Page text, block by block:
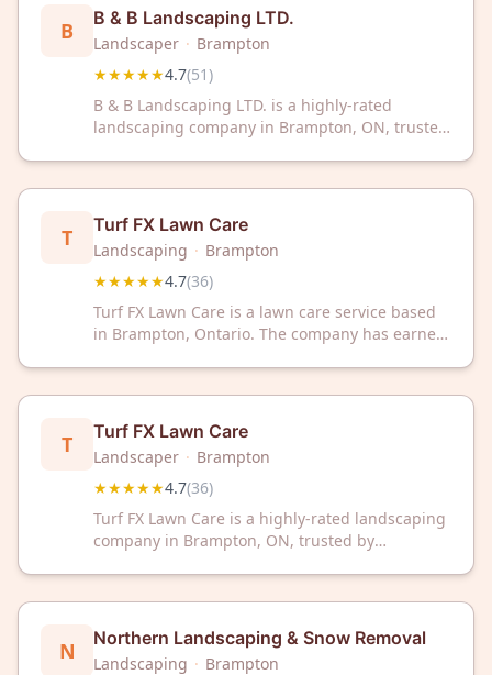
B B & B Landscaping LTD.
Landscaper · Brampton
★★★★★4.7(51)
B & B Landscaping LTD. is a highly-rated
landscaping company in Brampton, ON, trusted
landscaping services from this experienced
Brampton team.
T Turf FX Lawn Care
Landscaping · Brampton
★★★★★4.7(36)
Turf FX Lawn Care is a lawn care service based
in Brampton, Ontario. The company has earned
T Turf FX Lawn Care
Landscaper · Brampton
★★★★★4.7(36)
Turf FX Lawn Care is a highly-rated landscaping
company in Brampton, ON, trusted by
and landscaping services from this top-
reviewed local provider.
N Northern Landscaping & Snow Removal
Landscaping · Brampton